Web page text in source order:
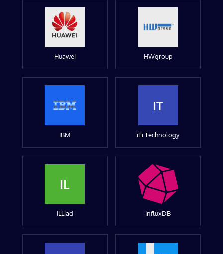
Huawei HWgroup
IBM
IT
iEi Technology
IL
ILLiad InfluxDB